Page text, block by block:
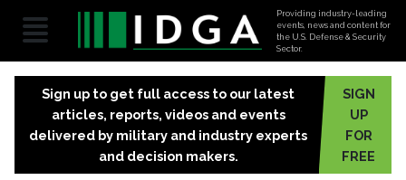
Providing industry-leading
events, news and content for
the U.S. Defense & Security
Sector.
Sign up to get full access to our latest
articles, reports, videos and events
delivered by military and industry experts
and decision makers.
SIGN
UP
FOR
FREE